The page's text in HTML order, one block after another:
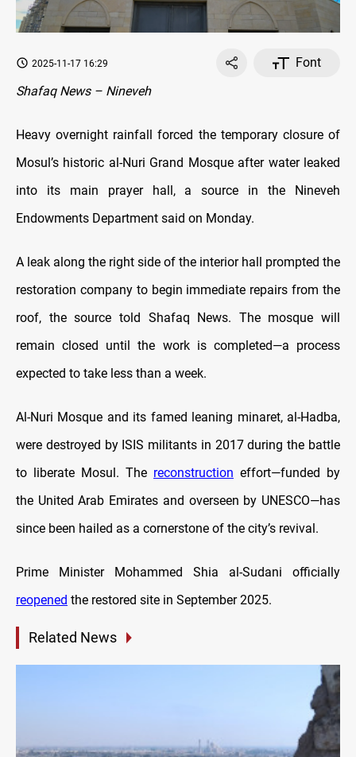
2025-11-17 16:29
Font
Shafaq News – Nineveh
Heavy overnight rainfall forced the temporary closure of
Mosul’s historic al-Nuri Grand Mosque after water leaked
into its main prayer hall, a source in the Nineveh
Endowments Department said on Monday.
A leak along the right side of the interior hall prompted the
restoration company to begin immediate repairs from the
roof, the source told Shafaq News. The mosque will
remain closed until the work is completed—a process
expected to take less than a week.
Al-Nuri Mosque and its famed leaning minaret, al-Hadba,
were destroyed by ISIS militants in 2017 during the battle
to liberate Mosul. The reconstruction effort—funded by
the United Arab Emirates and overseen by UNESCO—has
since been hailed as a cornerstone of the city’s revival.
Prime Minister Mohammed Shia al-Sudani officially
reopened the restored site in September 2025.
Related News